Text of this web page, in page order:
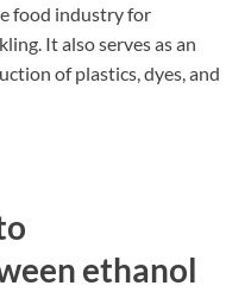
food industry for
It also serves as an
of plastics, dyes, and
ethanol